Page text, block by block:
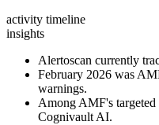
activity timeline
insights
Alertoscan currently
February 2026 was
warnings.
Among AMF's targeted
Cognivault AI.